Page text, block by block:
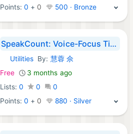
Points:0 + 0 500 · Bronze
SpeakCount: Voice-Focus Timer
iOS Apps:
Utilities By: 慧蓉 佘
Free
3 months ago
Lists: 0 0
0
Points:0 + 0 880 · Silver